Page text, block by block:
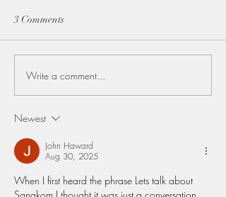
The Lifeblood of Thailand:
Rice planting Season and
Nation
3 Comments
Write a comment...
Newest
John Haward
Aug 30, 2025
When I first heard the phrase Lets talk about